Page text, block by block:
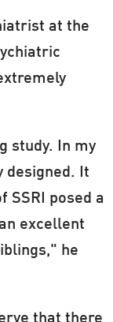
at the
study. In my
designed. It
SSRI posed a
excellent
he
that there